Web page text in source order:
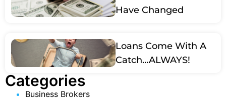
Have Changed
Loans Come With A
Catch…ALWAYS!
Categories
Business Brokers